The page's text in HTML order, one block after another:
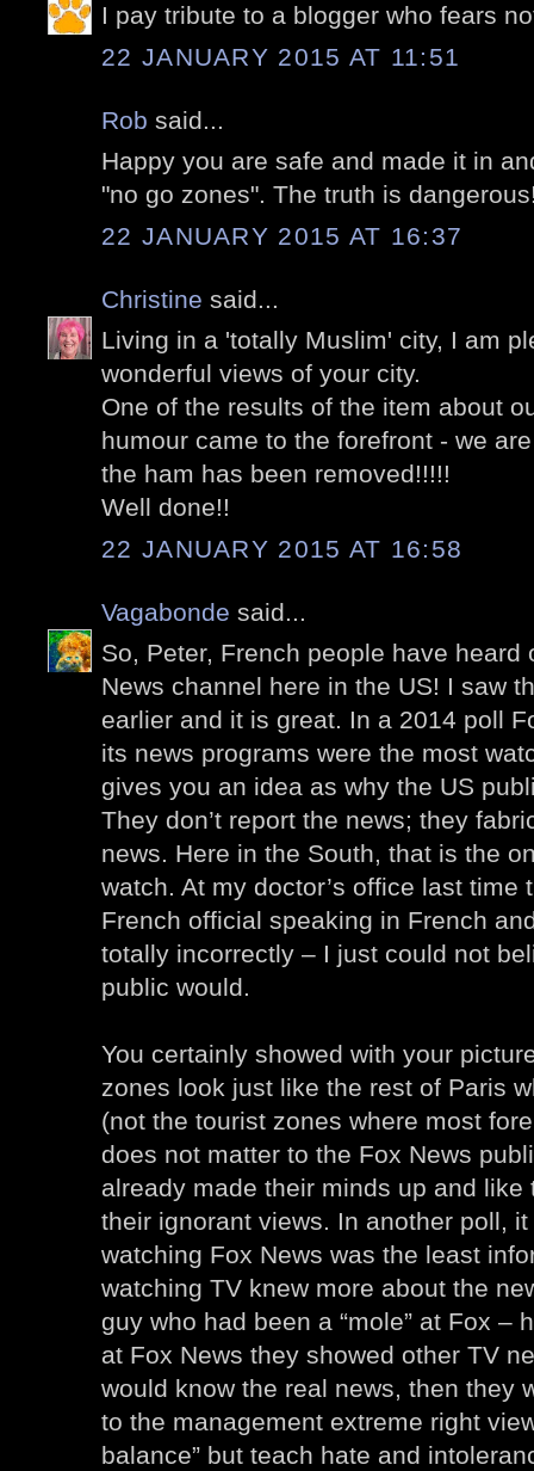
I pay tribute to a blogger who fears
22 JANUARY 2015 AT 11:51
Rob said...
Happy you are safe and made it in
"no go zones". The truth is
22 JANUARY 2015 AT 16:37
Christine said...
Living in a 'totally Muslim' city, I am
wonderful views of your city.
One of the results of the item about
humour came to the forefront - we
the ham has been removed!!!!!
Well done!!
22 JANUARY 2015 AT 16:58
Vagabonde said...
So, Peter, French people have heard
News channel here in the US! I saw
earlier and it is great. In a 2014 poll
its news programs were the most
gives you an idea as why the US
They don’t report the news; they
news. Here in the South, that is the
watch. At my doctor’s office last time
French official speaking in French
totally incorrectly – I just could not
public would.
You certainly showed with your
zones look just like the rest of Paris
(not the tourist zones where most
does not matter to the Fox News
already made their minds up and like
their ignorant views. In another poll,
watching Fox News was the least
watching TV knew more about the
guy who had been a “mole” at Fox –
at Fox News they showed other TV
would know the real news, then they
to the management extreme right
balance” but teach hate and